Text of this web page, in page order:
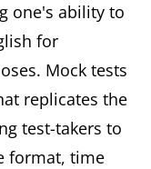
one's ability to
for
Mock tests
replicates the
test-takers to
format, time